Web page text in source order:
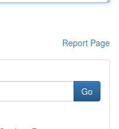
Report Page
Go